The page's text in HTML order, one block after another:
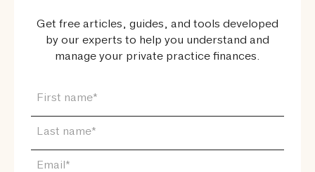
Get free articles, guides, and tools developed
by our experts to help you understand and
manage your private practice finances.